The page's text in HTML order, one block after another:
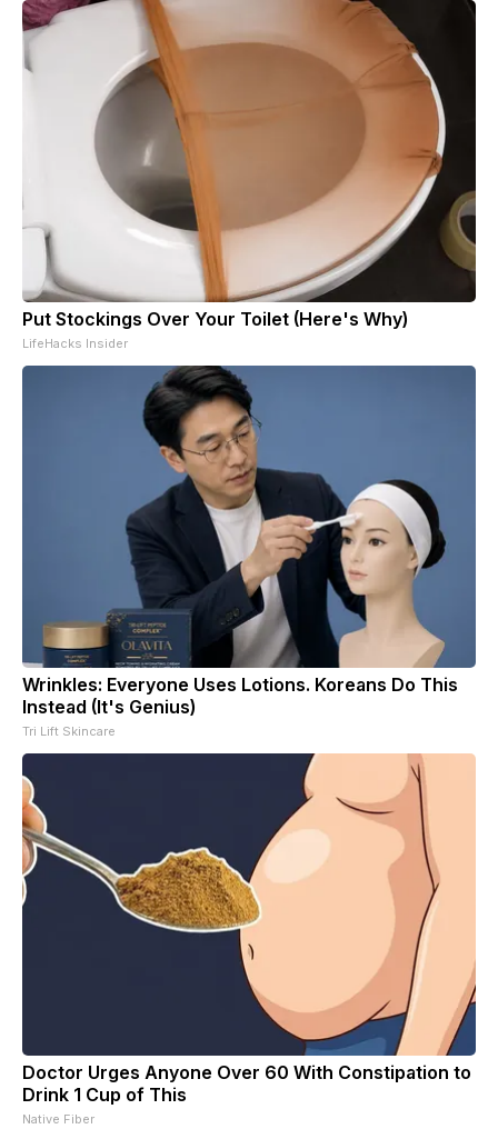
Put Stockings Over Your Toilet (Here's Why)
LifeHacks Insider
Wrinkles: Everyone Uses Lotions. Koreans Do This
Instead (It's Genius)
Tri Lift Skincare
Doctor Urges Anyone Over 60 With Constipation to
Drink 1 Cup of This
Native Fiber